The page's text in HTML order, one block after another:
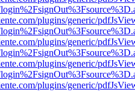
plugins/generic/
plugins/generic/
plugins/generic/
plugins/generic/